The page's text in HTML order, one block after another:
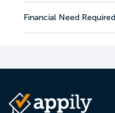
Financial Need Required